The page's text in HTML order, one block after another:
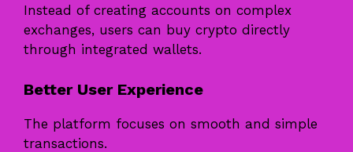
Instead of creating accounts on complex
exchanges, users can buy crypto directly
through integrated wallets.
Better User Experience
The platform focuses on smooth and simple
transactions.